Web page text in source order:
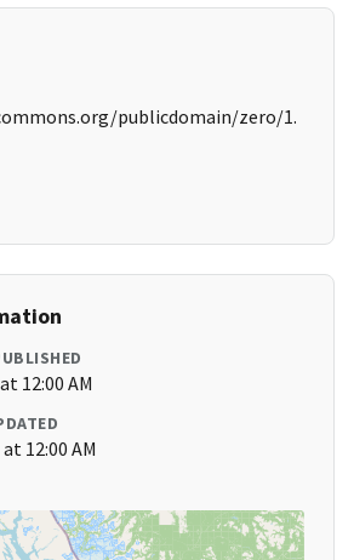
publicdomain/zero/1.
12:00 AM
12:00 AM